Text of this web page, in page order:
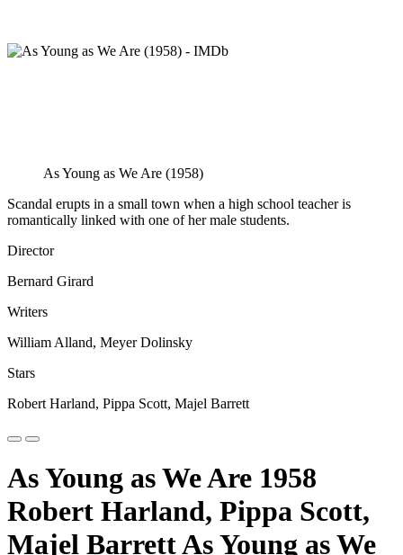
As Young as We Are (1958)
Scandal erupts in a small town when a high school teacher is
romantically linked with one of her male students.
Director
Bernard Girard
Writers
William Alland, Meyer Dolinsky
Stars
Robert Harland, Pippa Scott, Majel Barrett
As Young as We Are 1958
Robert Harland, Pippa Scott,
Majel Barrett As Young as We